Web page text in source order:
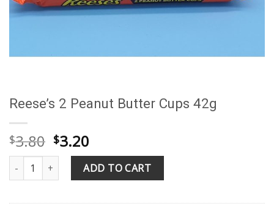
Reese’s 2 Peanut Butter Cups 42g
$3.80 Original
price
was:
$3.80.
$3.20
price
is:
$3.20.
Reese's 2 Peanut Butter Cups 42g quantity
ADD TO CART